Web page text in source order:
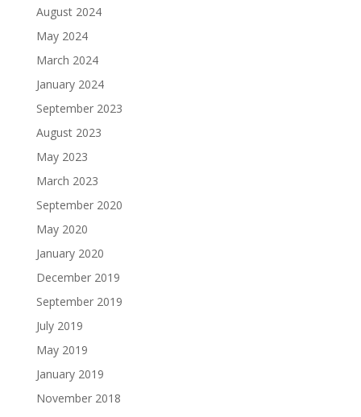
August 2024
May 2024
March 2024
January 2024
September 2023
August 2023
May 2023
March 2023
September 2020
May 2020
January 2020
December 2019
September 2019
July 2019
May 2019
January 2019
November 2018